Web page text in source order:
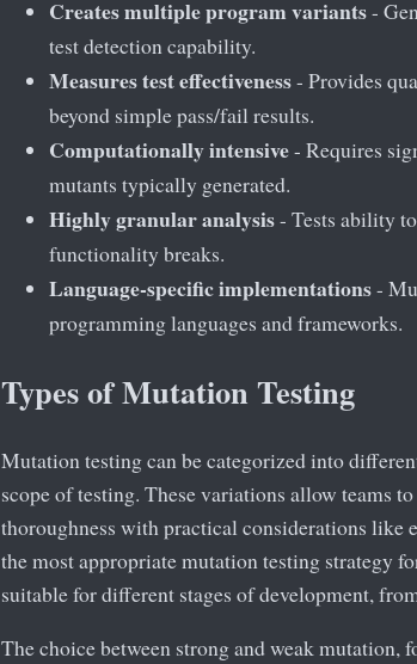
Creates multiple program variants-
test detection capability.
Measures test effectiveness- Provides
beyond simple pass/fail results.
Computationally intensive- Requires
mutants typically generated.
Highly granular analysis- Tests ability
functionality breaks.
Language-specific implementations-
programming languages and frameworks.
Types of Mutation Testing
Mutation testing can be categorized into
scope of testing. These variations allow teams
thoroughness with practical considerations like
the most appropriate mutation testing strategy
suitable for different stages of development,
The choice between strong and weak mutation,